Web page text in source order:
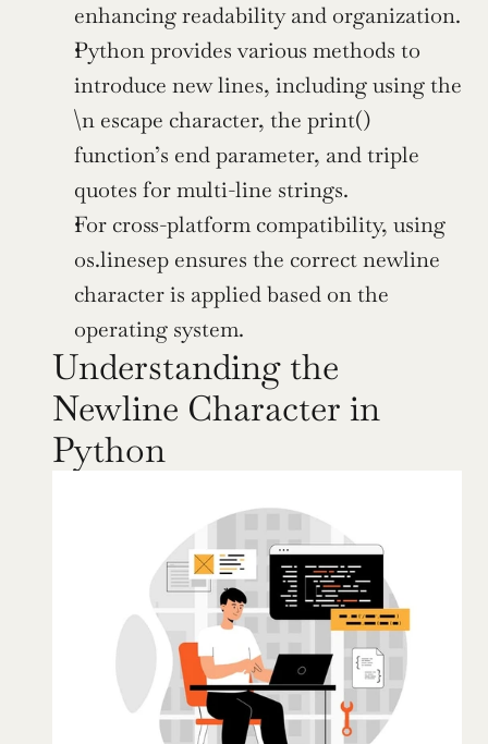
enhancing readability and organization.
Python provides various methods to
introduce new lines, including using the
\n escape character, the print()
function’s end parameter, and triple
quotes for multi-line strings.
For cross-platform compatibility, using
os.linesep ensures the correct newline
character is applied based on the
operating system.
Understanding the
Newline Character in
Python